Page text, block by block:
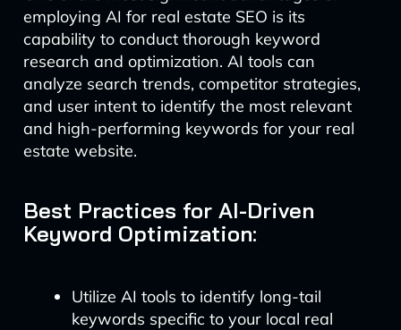
employing AI for real estate SEO is its
capability to conduct thorough keyword
research and optimization. AI tools can
analyze search trends, competitor strategies,
and user intent to identify the most relevant
and high-performing keywords for your real
estate website.
Best Practices for AI-Driven
Keyword Optimization:
Utilize AI tools to identify long-tail
keywords specific to your local real